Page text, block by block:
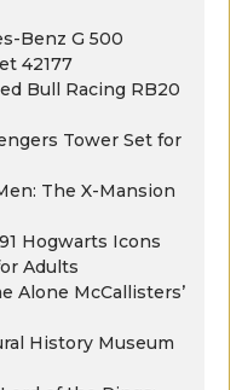
Benz G 500
42177
Bull Racing RB20
Tower Set for
The X-Mansion
Hogwarts Icons
Adults
Alone McCallisters’
History Museum